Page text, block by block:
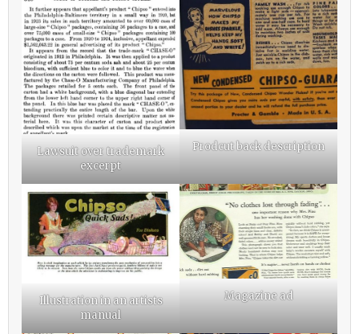
Lawsuit over trademark
excerpt
Prodcut back description
Illustration in an artists
manual
Magazine ad